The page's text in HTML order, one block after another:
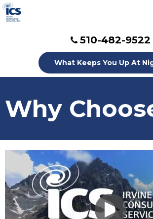
510-482-9522
What Keeps You Up At
Why